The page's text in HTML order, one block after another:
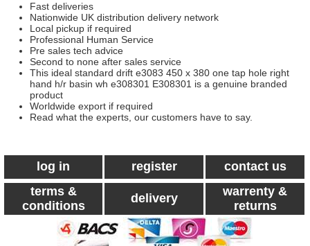
Fast deliveries
Nationwide UK distribution delivery network
Local pickup if required
Professional Human Service
Pre sales tech advice
Second to none after sales service
This ideal standard drift e3083 450 x 380 one tap hole right
hand h/r basin wh e308301 E308301 is a genuine branded
product
Worldwide export if required
Read what the experts, our customers have to say.
log in register
contact us
terms &
conditions
delivery
warrenty &
returns